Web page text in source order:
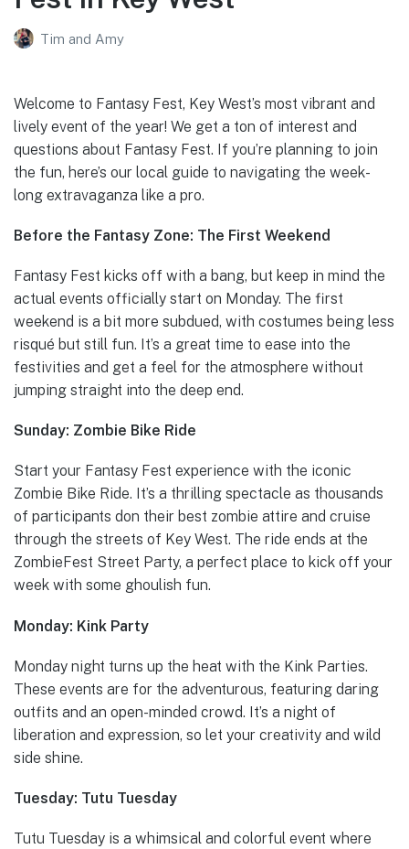
Tim and Amy
Welcome to Fantasy Fest, Key West’s most vibrant and
lively event of the year! We get a ton of interest and
questions about Fantasy Fest. If you’re planning to join
the fun, here’s our local guide to navigating the week-
long extravaganza like a pro.
Before the Fantasy Zone: The First Weekend
Fantasy Fest kicks off with a bang, but keep in mind the
actual events officially start on Monday. The first
weekend is a bit more subdued, with costumes being less
risqué but still fun. It’s a great time to ease into the
festivities and get a feel for the atmosphere without
jumping straight into the deep end.
Sunday: Zombie Bike Ride
Start your Fantasy Fest experience with the iconic
Zombie Bike Ride. It’s a thrilling spectacle as thousands
of participants don their best zombie attire and cruise
through the streets of Key West. The ride ends at the
ZombieFest Street Party, a perfect place to kick off your
week with some ghoulish fun.
Monday: Kink Party
Monday night turns up the heat with the Kink Parties.
These events are for the adventurous, featuring daring
outfits and an open-minded crowd. It’s a night of
liberation and expression, so let your creativity and wild
side shine.
Tuesday: Tutu Tuesday
Tutu Tuesday is a whimsical and colorful event where